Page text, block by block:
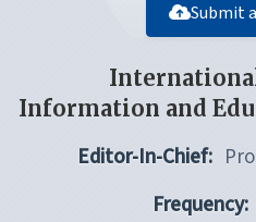
Submit
Information and
Editor-In-Chief:
Frequency: